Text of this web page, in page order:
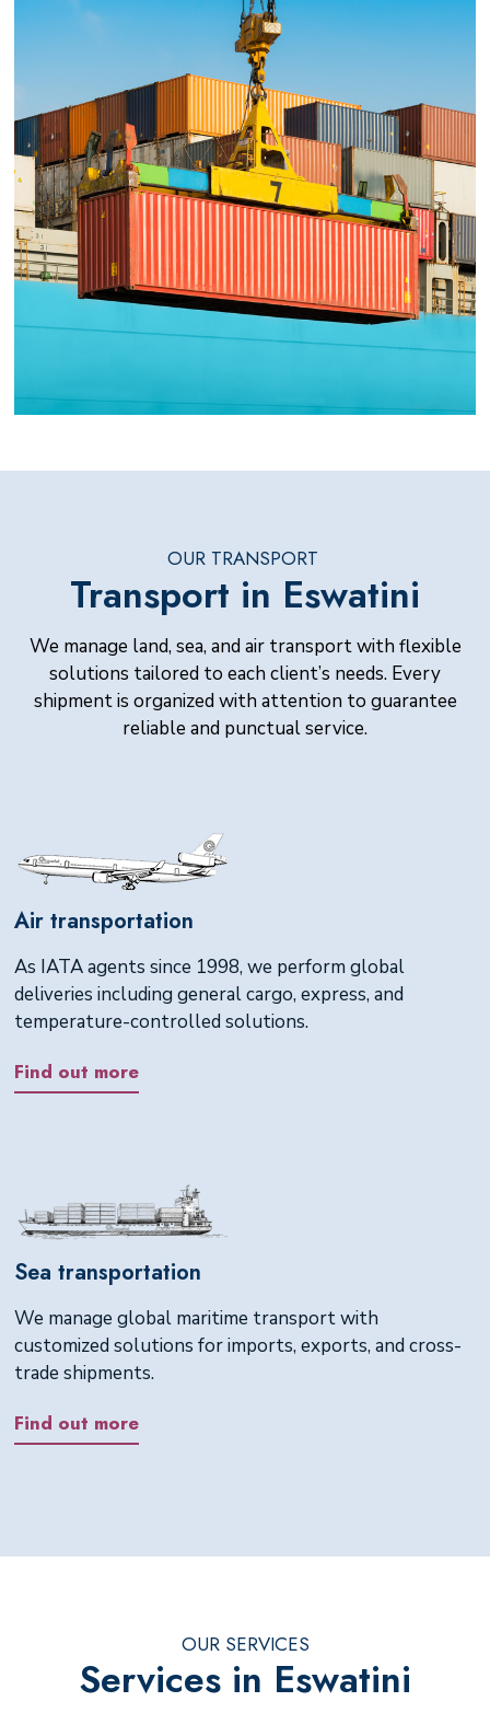
OUR TRANSPORT
Transport in Eswatini
We manage land, sea, and air transport with flexible
solutions tailored to each client’s needs. Every
shipment is organized with attention to guarantee
reliable and punctual service.
Air transportation
As IATA agents since 1998, we perform global
deliveries including general cargo, express, and
temperature-controlled solutions.
Find out more
Sea transportation
We manage global maritime transport with
customized solutions for imports, exports, and cross-
trade shipments.
Find out more
OUR SERVICES
Services in Eswatini